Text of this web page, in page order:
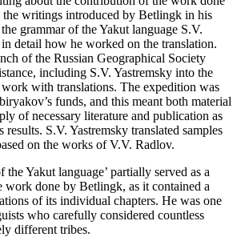
the writings introduced by Betlingk in his
grammar of the Yakut language S.V.
detail how he worked on the translation.
of the Russian Geographical Society
including S.V. Yastremsky into the
with translations. The expedition was
funds, and this meant both material
of necessary literature and publication as
results. S.V. Yastremsky translated samples
on the works of V.V. Radlov.
the Yakut language’ partially served as a
work done by Betlingk, as it contained a
of its individual chapters. He was one
who carefully considered countless
different tribes.